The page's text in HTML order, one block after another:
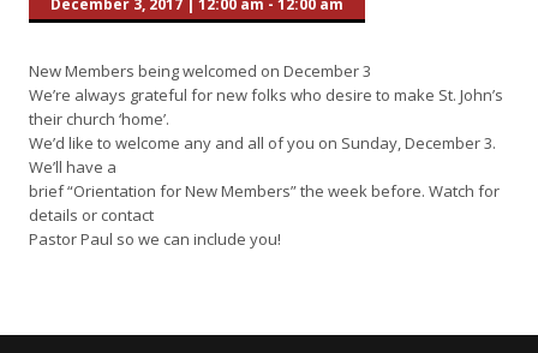
December 3, 2017 | 12:00 am - 12:00 am
New Members being welcomed on December 3
We’re always grateful for new folks who desire to make St. John’s
their church ‘home’.
We’d like to welcome any and all of you on Sunday, December 3.
We’ll have a
brief “Orientation for New Members” the week before. Watch for
details or contact
Pastor Paul so we can include you!